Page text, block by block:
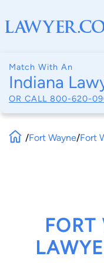
Match With An
Indiana
OR CALL 800-620-
/Fort Wayne/Fort